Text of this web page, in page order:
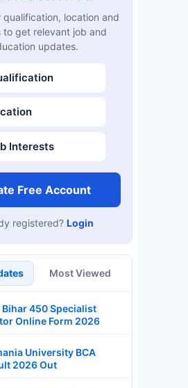
qualification, location and
to get relevant job and
updates.
Interests
Free Account
registered? Login
Most Viewed
Bihar 450 Specialist
Online Form 2026
University BCA
2026 Out